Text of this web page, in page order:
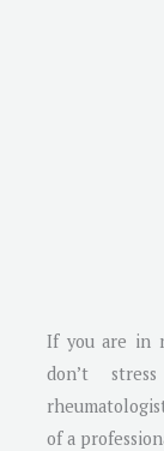
If you are in
don’t
of a